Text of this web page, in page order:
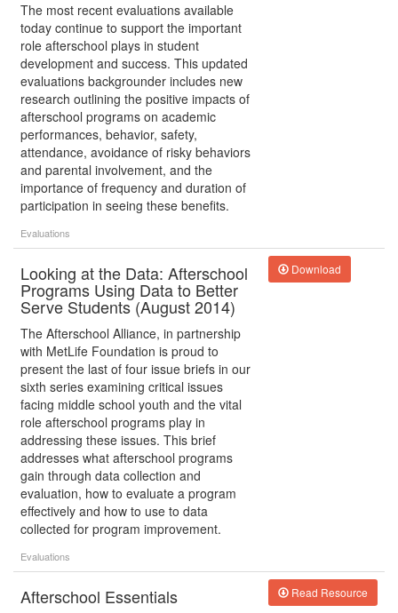
The most recent evaluations available
today continue to support the important
role afterschool plays in student
development and success. This updated
evaluations backgrounder includes new
research outlining the positive impacts of
afterschool programs on academic
performances, behavior, safety,
attendance, avoidance of risky behaviors
and parental involvement, and the
importance of frequency and duration of
participation in seeing these benefits.
Evaluations
Looking at the Data: Afterschool
Programs Using Data to Better
Serve Students (August 2014)
The Afterschool Alliance, in partnership
with MetLife Foundation is proud to
present the last of four issue briefs in our
sixth series examining critical issues
facing middle school youth and the vital
role afterschool programs play in
addressing these issues. This brief
addresses what afterschool programs
gain through data collection and
evaluation, how to evaluate a program
effectively and how to use to data
collected for program improvement.
Evaluations
Download
Afterschool Essentials Read Resource